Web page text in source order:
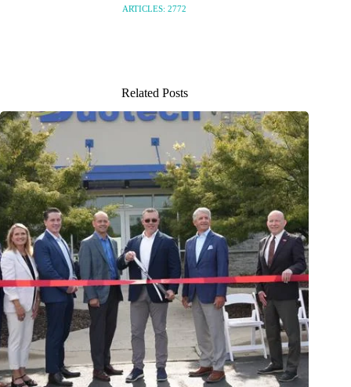
ARTICLES: 2772
Related Posts